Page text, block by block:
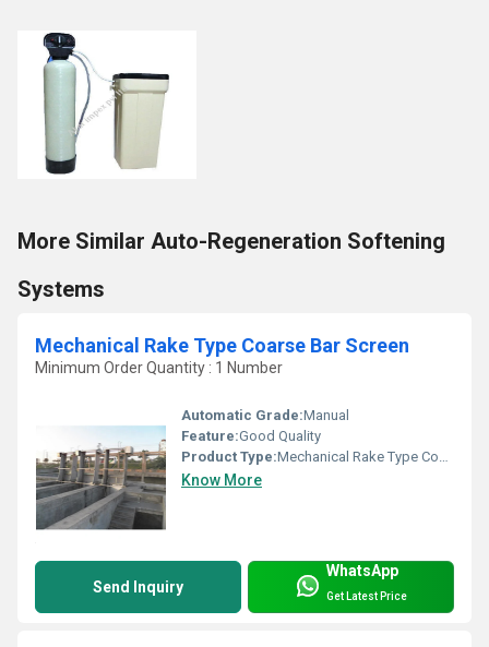
More Similar Auto-Regeneration Softening
Systems
Mechanical Rake Type Coarse Bar Screen
Minimum Order Quantity : 1 Number
Automatic Grade:Manual
Feature:Good Quality
Product Type:Mechanical Rake Type Coarse Bar Screen
Know More
Send Inquiry
WhatsApp
Get Latest Price